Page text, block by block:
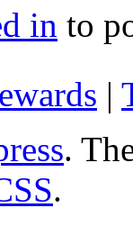
in to
|
.
.